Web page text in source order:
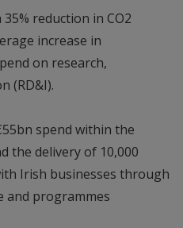
reduction in CO2
increase in
on research,
(RD&I).
spend within the
the delivery of 10,000
Irish businesses through
programmes